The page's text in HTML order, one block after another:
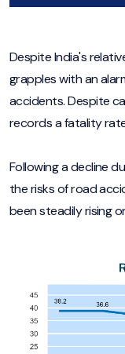
Despite India's
grapples with an
accidents. Despite
records a fatality
Following a decline
the risks of road
been steadily rising